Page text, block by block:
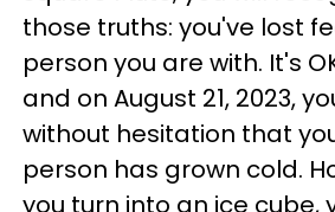
those truths: you've lost
person you are with. It's
and on August 21, 2023,
without hesitation that
person has grown cold.
you turn into an ice cube,